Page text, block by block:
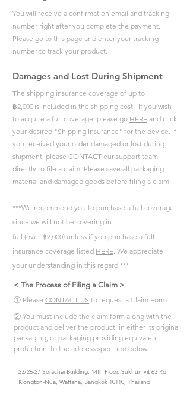
You will receive a confirmation email and tracking
number right after you complete the payment.
Please go to this page and enter your tracking
number to track your product.
Damages and Lost During Shipment
The shipping insurance coverage of up to
฿2,000 is included in the shipping cost. If you wish
to acquire a full coverage, please go HERE and click
your desired "Shipping Insurance" for the device. If
you received your order damaged or lost during
shipment, please CONTACT our support team
directly to file a claim. Please save all packaging
material and damaged goods before filing a claim.
***We recommend you to purchase a full coverage
since we will not be covering in
full (over ฿2,000) unless if you purchase a full
insurance coverage listed HERE. We appreciate
your understanding in this regard.***
< The Process of Filing a Claim >
① Please CONTACT US to request a Claim Form.
② You must include the claim form along with the
product and deliver the product, in either its original
packaging, or packaging providing equivalent
protection, to the address specified below.
23/26-27 Sorachai Building, 14th Floor, Sukhumvit 63 Rd.,
Klongton-Nua, Wattana, Bangkok 10110, Thailand